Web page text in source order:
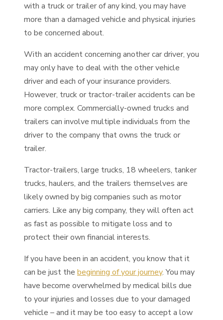
with a truck or trailer of any kind, you may have
more than a damaged vehicle and physical injuries
to be concerned about.
With an accident concerning another car driver, you
may only have to deal with the other vehicle
driver and each of your insurance providers.
However, truck or tractor-trailer accidents can be
more complex. Commercially-owned trucks and
trailers can involve multiple individuals from the
driver to the company that owns the truck or
trailer.
Tractor-trailers, large trucks, 18 wheelers, tanker
trucks, haulers, and the trailers themselves are
likely owned by big companies such as motor
carriers. Like any big company, they will often act
as fast as possible to mitigate loss and to
protect their own financial interests.
If you have been in an accident, you know that it
can be just the beginning of your journey. You may
have become overwhelmed by medical bills due
to your injuries and losses due to your damaged
vehicle – and it may be too easy to accept a low